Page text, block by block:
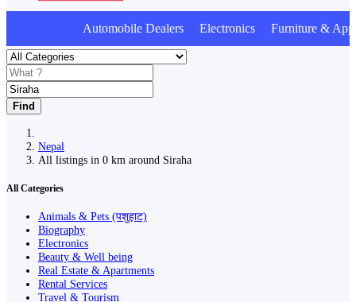
Automobile Dealers Electronics Furniture &
Find
Nepal
All listings in 0 km around Siraha
All Categories
Animals & Pets (पशुहाट)
Biography
Electronics
Beauty & Well being
Real Estate & Apartments
Rental Services
Travel & Tourism